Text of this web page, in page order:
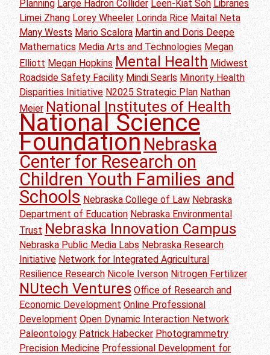
Planning Large Hadron Collider Leen-Kiat Soh Libraries
Limei Zhang Lorey Wheeler Lorinda Rice Maital Neta
Many Wests Mario Scalora Martin and Doris Deepe
Mathematics Media Arts and Technologies Megan
Elliott Megan Hopkins Mental Health Midwest
Roadside Safety Facility Mindi Searls Minority Health
Disparities Initiative N2025 Strategic Plan Nathan
Meier National Institutes of Health
National Science
FoundationNebraska
Center for Research on
Children Youth Families and
Schools Nebraska College of Law Nebraska
Department of Education Nebraska Environmental
Trust Nebraska Innovation Campus
Nebraska Public Media Labs Nebraska Research
Initiative Network for Integrated Agricultural
Resilience Research Nicole Iverson Nitrogen Fertilizer
NUtech Ventures Office of Research and
Economic Development Online Professional
Development Open Dynamic Interaction Network
Paleontology Patrick Habecker Photogrammetry
Precision Medicine Professional Development for